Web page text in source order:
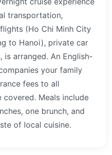
transportation,
(Ho Chi Minh City
to Hanoi), private car
arranged. An English-
your family
fees to all
Meals include
one brunch, and
of local cuisine.